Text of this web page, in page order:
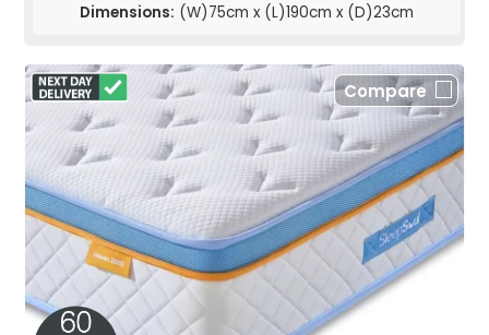
Dimensions: (W)75cm x (L)190cm x (D)23cm
Compare